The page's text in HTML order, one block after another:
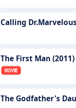
Calling Dr.Marvelous
The First Man (2011)
The Godfather's